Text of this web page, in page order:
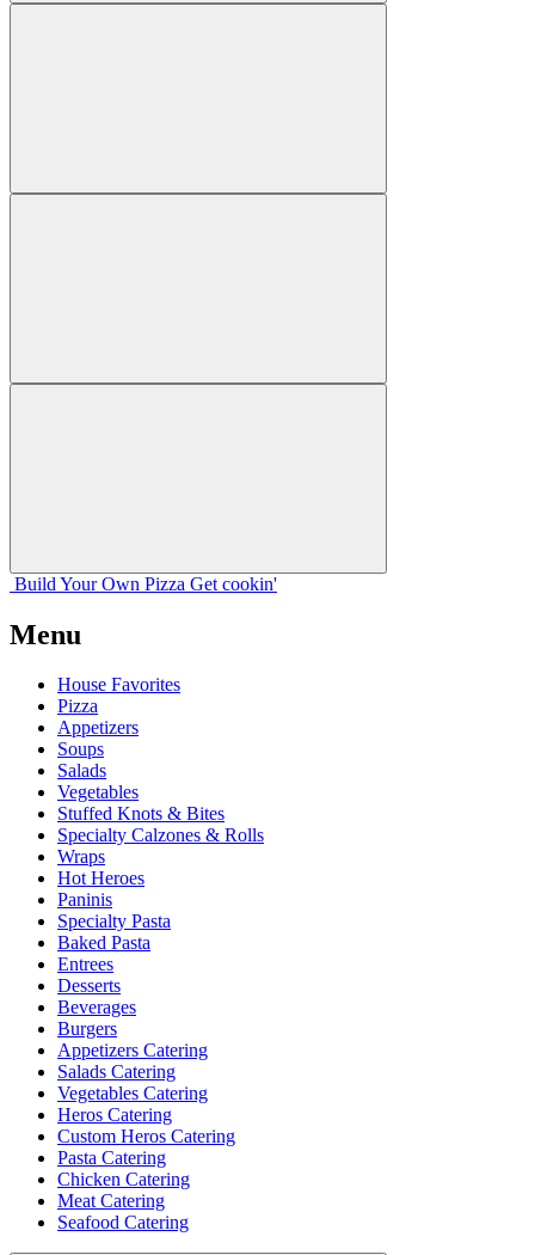
Build Your Own Pizza Get cookin'
Menu
House Favorites
Pizza
Appetizers
Soups
Salads
Vegetables
Stuffed Knots & Bites
Specialty Calzones & Rolls
Wraps
Hot Heroes
Paninis
Specialty Pasta
Baked Pasta
Entrees
Desserts
Beverages
Burgers
Appetizers Catering
Salads Catering
Vegetables Catering
Heros Catering
Custom Heros Catering
Pasta Catering
Chicken Catering
Meat Catering
Seafood Catering